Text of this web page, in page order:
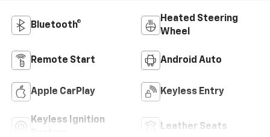
Bluetooth®
Heated Steering
Wheel
Remote Start Android Auto
Apple CarPlay Keyless Entry
Keyless Ignition
Leather Seats